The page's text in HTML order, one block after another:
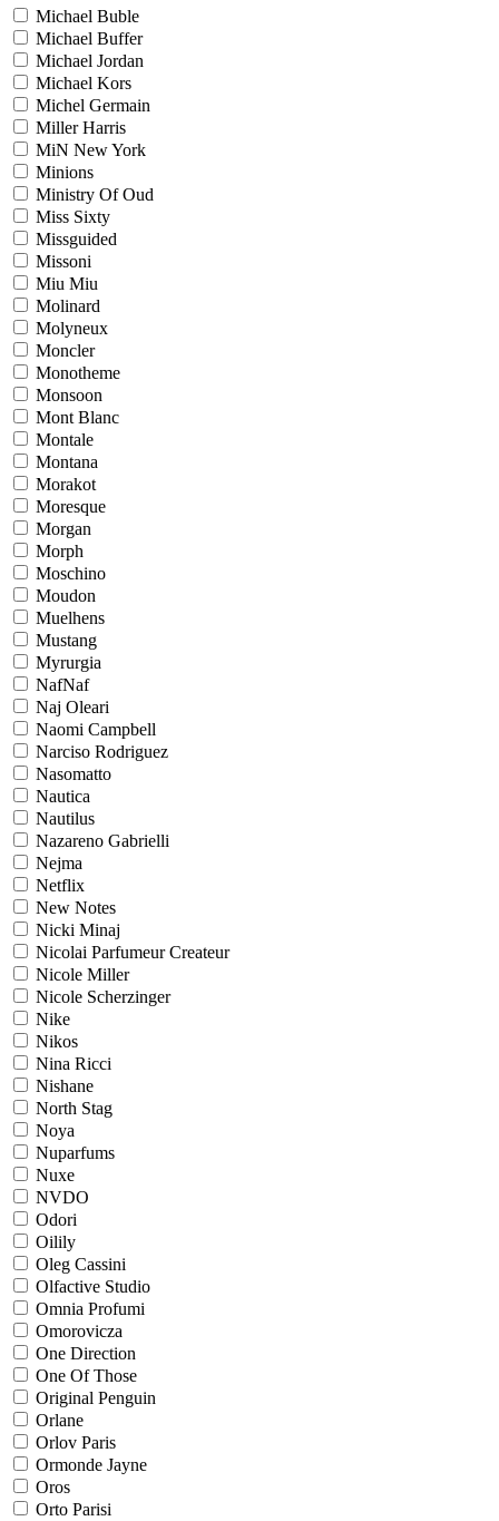
Michael Buble
Michael Buffer
Michael Jordan
Michael Kors
Michel Germain
Miller Harris
MiN New York
Minions
Ministry Of Oud
Miss Sixty
Missguided
Missoni
Miu Miu
Molinard
Molyneux
Moncler
Monotheme
Monsoon
Mont Blanc
Montale
Montana
Morakot
Moresque
Morgan
Morph
Moschino
Moudon
Muelhens
Mustang
Myrurgia
NafNaf
Naj Oleari
Naomi Campbell
Narciso Rodriguez
Nasomatto
Nautica
Nautilus
Nazareno Gabrielli
Nejma
Netflix
New Notes
Nicki Minaj
Nicolai Parfumeur Createur
Nicole Miller
Nicole Scherzinger
Nike
Nikos
Nina Ricci
Nishane
North Stag
Noya
Nuparfums
Nuxe
NVDO
Odori
Oilily
Oleg Cassini
Olfactive Studio
Omnia Profumi
Omorovicza
One Direction
One Of Those
Original Penguin
Orlane
Orlov Paris
Ormonde Jayne
Oros
Orto Parisi